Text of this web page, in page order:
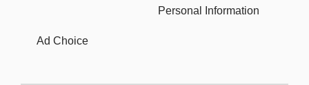
Personal Information
Ad Choice